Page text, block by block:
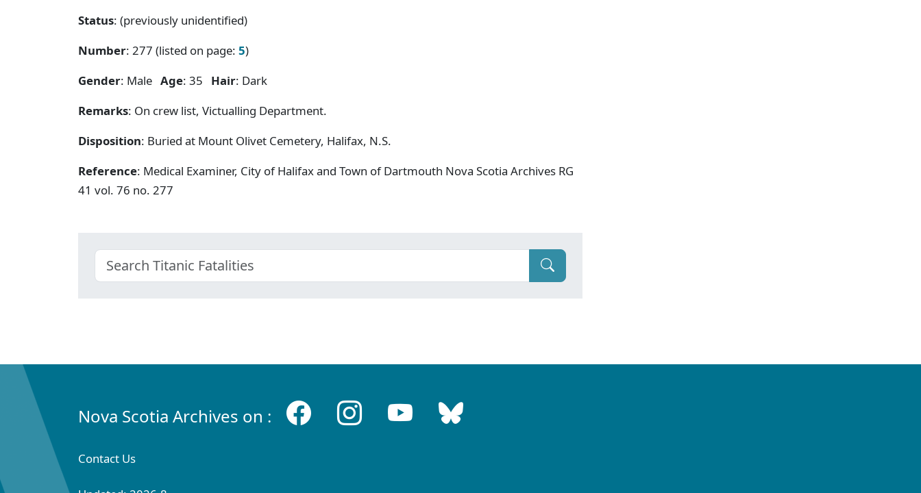
Status: (previously unidentified)
Number: 277 (listed on page: 5)
Gender: Male Age: 35 Hair: Dark
Remarks: On crew list, Victualling Department.
Disposition: Buried at Mount Olivet Cemetery, Halifax, N.S.
Reference: Medical Examiner, City of Halifax and Town of Dartmouth Nova Scotia Archives RG
41 vol. 76 no. 277
Nova Scotia Archives on :
Contact Us